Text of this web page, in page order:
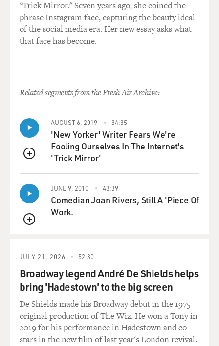
"Trick Mirror." Seven years ago, she coined the
phrase Instagram face, capturing the beauty ideal
of the social media era. Her new essay asks what
that face has become.
Related segments from the Fresh Air Archive:
QUEUE
AUGUST 6, 2019 34:35
'New Yorker' Writer Fears We're
Fooling Ourselves In The Internet's
'Trick Mirror'
QUEUE
JUNE 9, 2010 43:39
Comedian Joan Rivers, Still A 'Piece Of
Work.
JULY 21, 2026 52:30
Broadway legend André De Shields helps
bring 'Hadestown' to the big screen
De Shields made his Broadway debut in the 1975
original production of The Wiz. He won a Tony in
2019 for his performance in Hadestown and co-
stars in the new film of last year's London revival.